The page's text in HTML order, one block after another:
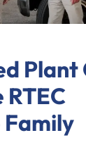
Plant
RTEC